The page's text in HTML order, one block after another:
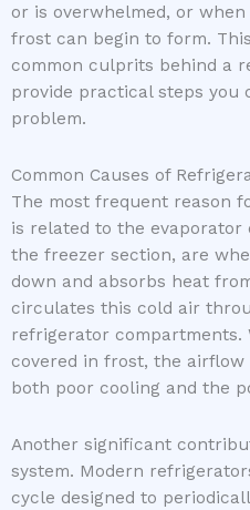
or is overwhelmed, or
frost can begin to form.
common culprits behind a
provide practical steps you
problem.
Common Causes of
The most frequent reason
is related to the evaporator
the freezer section, are
down and absorbs heat
circulates this cold air
refrigerator compartments.
covered in frost, the
both poor cooling and the
Another significant
system. Modern
cycle designed to